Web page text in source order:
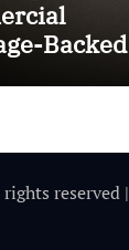
Backed
reserved |